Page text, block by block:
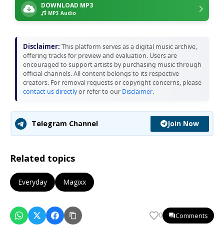
DOWNLOAD MP3
MP3 Audio
Disclaimer: This platform serves as a digital music archive,
offering tracks for preview and evaluation. Users are
encouraged to support artists by purchasing music through
official channels. All content belongs to its respective
creators. For removal requests or copyright concerns, please
contact us directlyor refer to our Disclaimer.
Telegram Channel Join Now
Related topics
Everyday Magixx
0 Comments